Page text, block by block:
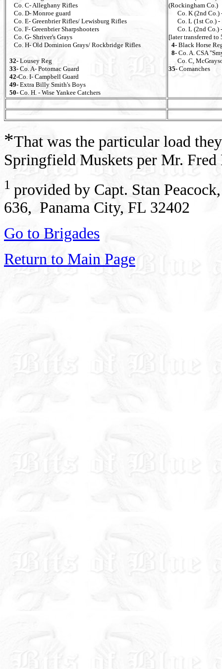
Co. C- Alleghany Rifles
Co. D- Monroe guard
Co. E- Greenbrier Rifles/ Lewisburg Rifles
Co. F- Greenbrier Sharpshooters
Co. G- Shriver's Grays
Co. H- Old Dominion Grays/ Rockbridge Rifles
32- Lousey Reg
33- Co. A- Potomac Guard
42-Co. I- Campbell Guard
49- Extra Billy Smith's Boys
50- Co. H. - Wise Yankee Catchers
(Rockingham Co.)
Co. K (2nd Co.)
Co. L (1st Co.) -
Co. L (2nd Co.) -
[later transferred to
4- Black Horse
8- Co. A. CSA
Co. C,
35- Comanches
*That was the particular load
Springfield Muskets per Mr. Fred
1 provided by Capt. Stan
636, Panama City, FL 32402
Go to Brigades
Return to Main Page